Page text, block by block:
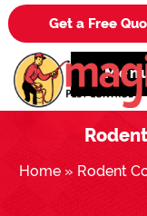
Get a Free
Menu
Home » Rodent